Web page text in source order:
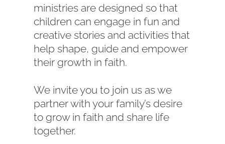
ministries are designed so that
children can engage in fun and
creative stories and activities that
help shape, guide and empower
their growth in faith.
We invite you to join us as we
partner with your family’s desire
to grow in faith and share life
together.